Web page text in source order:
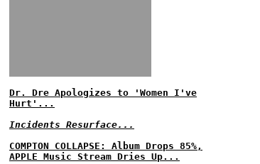
Dr. Dre Apologizes to 'Women I've
Hurt'...
Incidents Resurface...
COMPTON COLLAPSE: Album Drops 85%,
APPLE Music Stream Dries Up...